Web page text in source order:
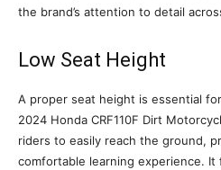
the brand’s attention to detail
Low Seat Height
A proper seat height is essential
2024 Honda CRF110F Dirt
riders to easily reach the ground,
comfortable learning experience.